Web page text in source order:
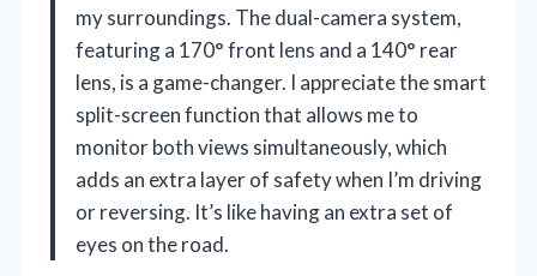
my surroundings. The dual-camera system,
featuring a 170° front lens and a 140° rear
lens, is a game-changer. I appreciate the smart
split-screen function that allows me to
monitor both views simultaneously, which
adds an extra layer of safety when I’m driving
or reversing. It’s like having an extra set of
eyes on the road.